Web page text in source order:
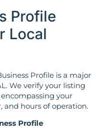
Profile
Local
Profile is a major
We verify your listing
your
and hours of operation.
Profile